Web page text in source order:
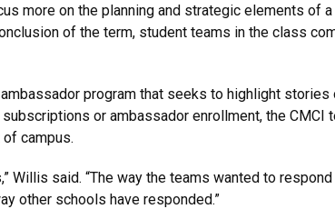
more on the planning and strategic elements of
of the term, student teams in the class
program that seeks to highlight
or ambassador enrollment, the CMCI
campus.
Willis said. “The way the teams wanted to
other schools have responded.”